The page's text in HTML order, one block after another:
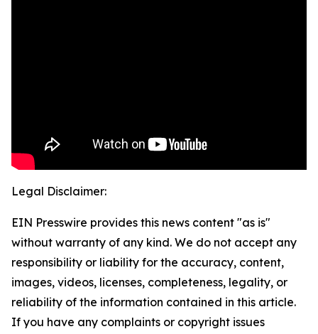
Legal Disclaimer:
EIN Presswire provides this news content "as is"
without warranty of any kind. We do not accept any
responsibility or liability for the accuracy, content,
images, videos, licenses, completeness, legality, or
reliability of the information contained in this article.
If you have any complaints or copyright issues